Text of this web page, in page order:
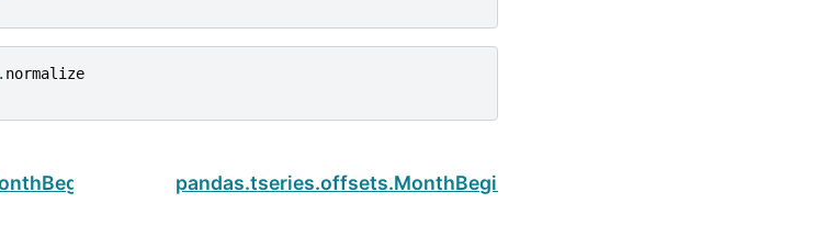
. normalize
pandas.tseries.offsets.MonthBegin.freqstr